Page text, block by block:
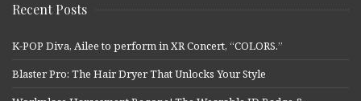
Recent Posts
K-POP Diva, Ailee to perform in XR Concert, “COLORS.”
Blaster Pro: The Hair Dryer That Unlocks Your Style